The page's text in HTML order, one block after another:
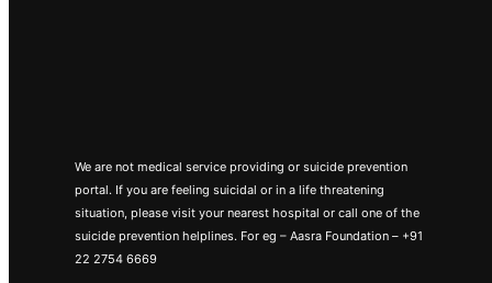
We are not medical service providing or suicide prevention
portal. If you are feeling suicidal or in a life threatening
situation, please visit your nearest hospital or call one of the
suicide prevention helplines. For eg – Aasra Foundation – +91
22 2754 6669